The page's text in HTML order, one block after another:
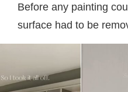
Before any painting
surface had to be